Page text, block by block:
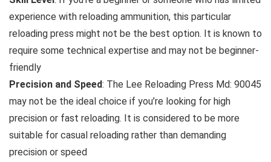
experience with reloading ammunition, this particular
reloading press might not be the best option. It is known to
require some technical expertise and may not be beginner-
friendly
Precision and Speed: The Lee Reloading Press Md: 90045
may not be the ideal choice if you’re looking for high
precision or fast reloading. It is considered to be more
suitable for casual reloading rather than demanding
precision or speed